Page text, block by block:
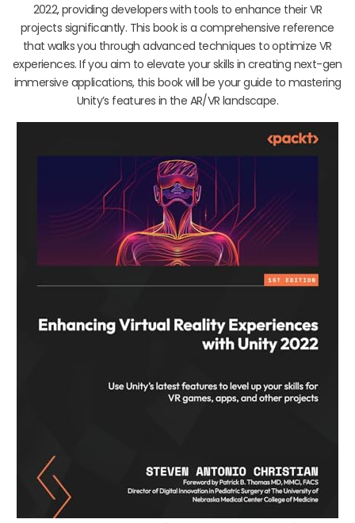
2022, providing developers with tools to enhance their VR
projects significantly. This book is a comprehensive reference
that walks you through advanced techniques to optimize VR
experiences. If you aim to elevate your skills in creating next-gen
immersive applications, this book will be your guide to mastering
Unity’s features in the AR/VR landscape.